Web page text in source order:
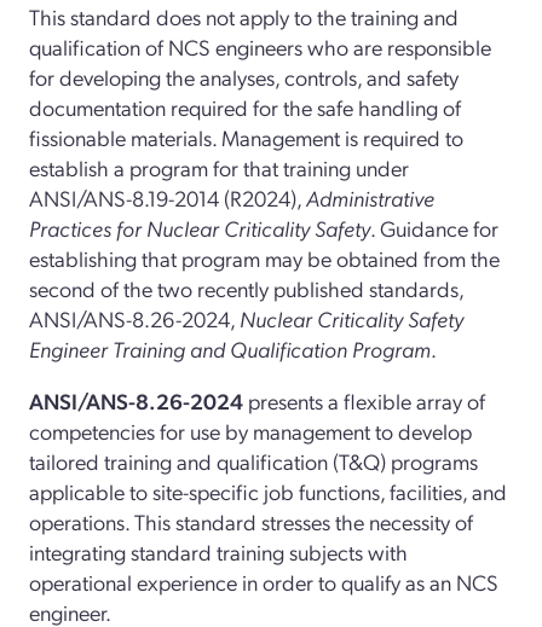
This standard does not apply to the training and
qualification of NCS engineers who are responsible
for developing the analyses, controls, and safety
documentation required for the safe handling of
fissionable materials. Management is required to
establish a program for that training under
ANSI/ANS-8.19-2014 (R2024),Administrative
Practices for Nuclear Criticality Safety. Guidance for
establishing that program may be obtained from the
second of the two recently published standards,
ANSI/ANS-8.26-2024, Nuclear Criticality Safety
Engineer Training and Qualification Program.
ANSI/ANS-8.26-2024 presents a flexible array of
competencies for use by management to develop
tailored training and qualification (T&Q) programs
applicable to site-specific job functions, facilities, and
operations. This standard stresses the necessity of
integrating standard training subjects with
operational experience in order to qualify as an NCS
engineer.